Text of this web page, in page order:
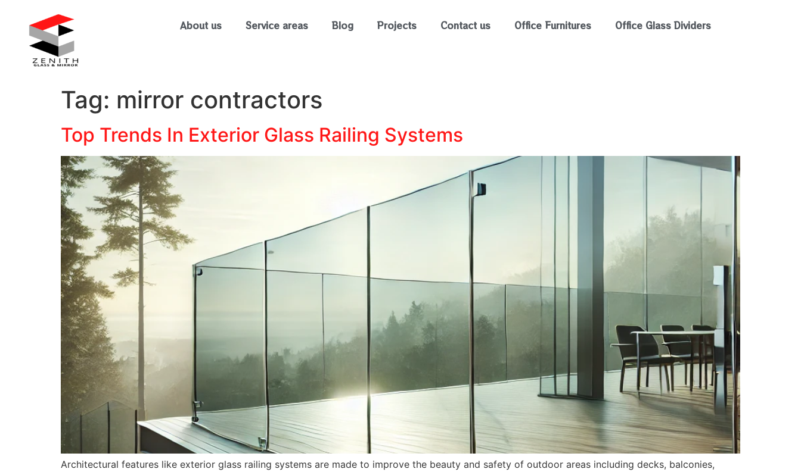
About us Service areas Blog Projects Contact us Office Furnitures Office Glass Dividers
Tag: mirror contractors
Top Trends In Exterior Glass Railing Systems
Architectural features like exterior glass railing systems are made to improve the beauty and safety of outdoor areas including decks, balconies,